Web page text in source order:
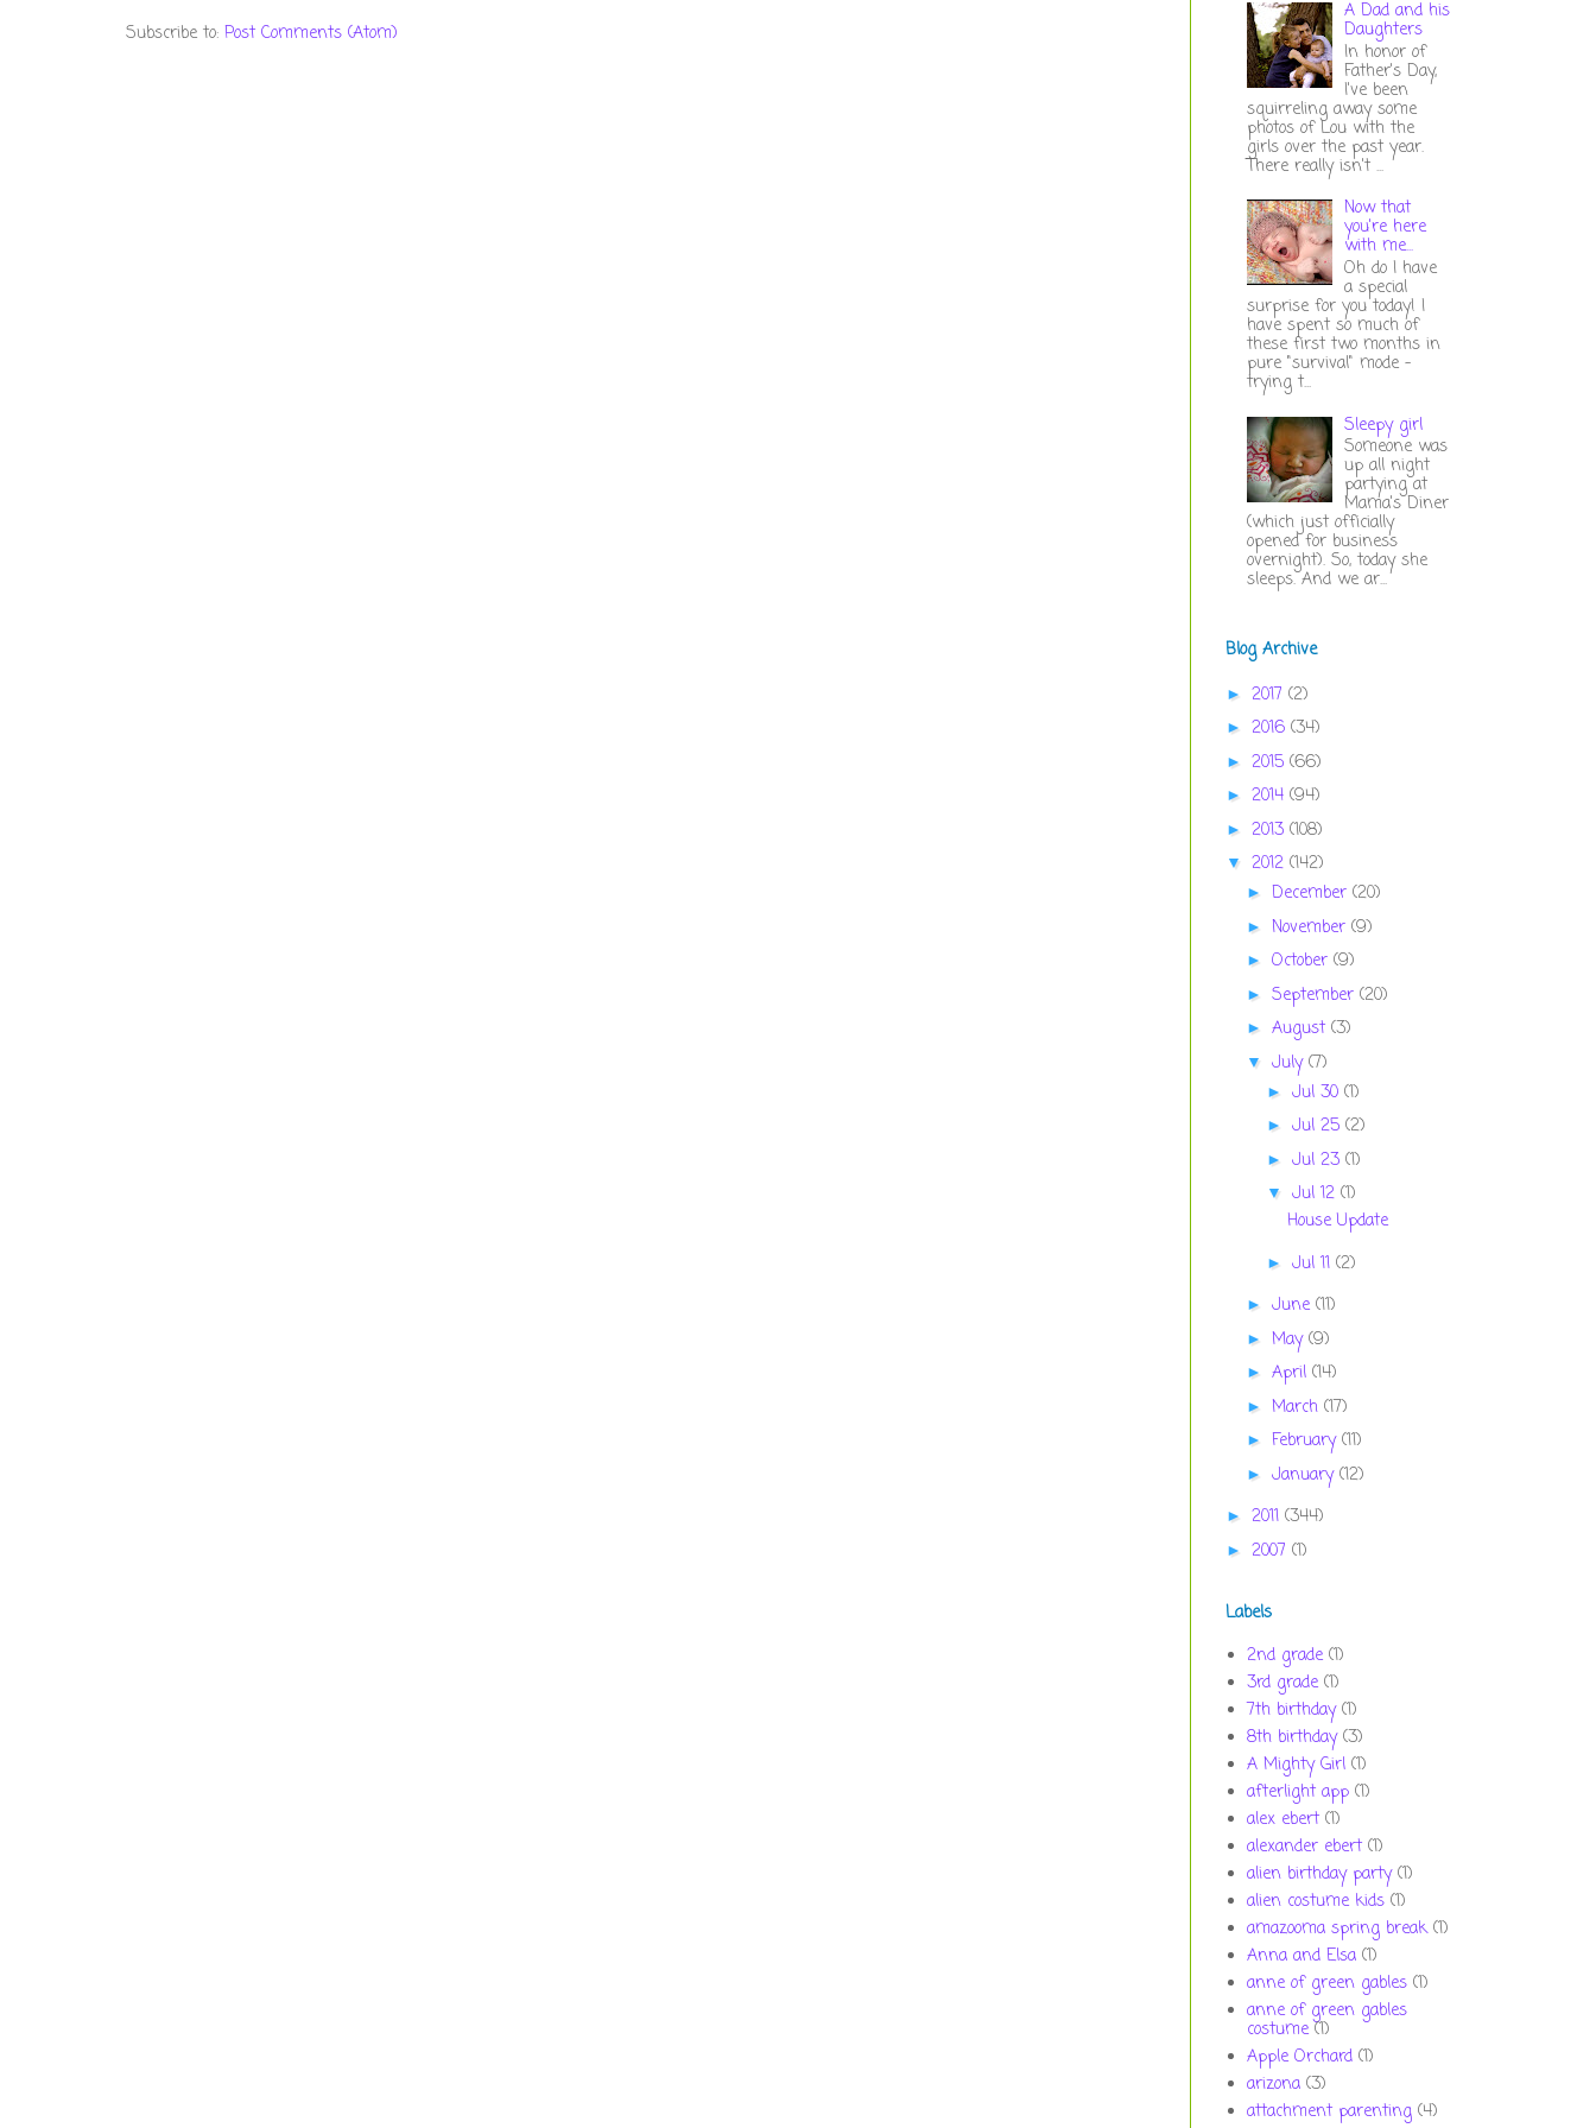
Subscribe to: Post Comments (Atom)
A Dad and his
Daughters
In honor of
Father's Day,
I've been
squirreling away some
photos of Lou with the
girls over the past year.
There really isn't ...
Now that
you're here
with me...
Oh do I have
a special
surprise for you today! I
have spent so much of
these first two months in
pure "survival" mode -
trying t...
Sleepy girl
Someone was
up all night
partying at
Mama's Diner
(which just officially
opened for business
overnight). So, today she
sleeps. And we ar...
Blog Archive
► 2017 (2)
► 2016 (34)
► 2015 (66)
► 2014 (94)
► 2013 (108)
▼ 2012 (142)
► December (20)
► November (9)
► October (9)
► September (20)
► August (3)
▼ July(7)
► Jul 30 (1)
► Jul 25 (2)
► Jul 23 (1)
▼ Jul 12 (1)
House Update
► Jul 11 (2)
► June (11)
► May(9)
► April (14)
► March (17)
► February(11)
► January(12)
► 2011 (344)
► 2007 (1)
Labels
2nd grade (1)
3rd grade (1)
7th birthday (1)
8th birthday (3)
A Mighty Girl (1)
afterlight app (1)
alex ebert (1)
alexander ebert (1)
alien birthday party (1)
alien costume kids (1)
amazooma spring break (1)
Anna and Elsa (1)
anne of green gables (1)
anne of green gables
costume (1)
Apple Orchard (1)
arizona (3)
attachment parenting (4)